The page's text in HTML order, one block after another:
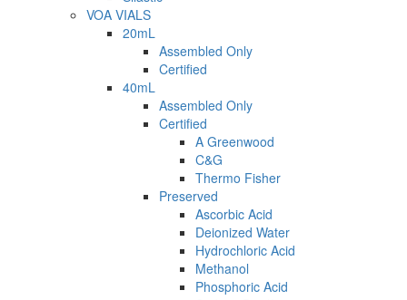
VOA VIALS
20mL
Assembled Only
Certified
40mL
Assembled Only
Certified
A Greenwood
C&G
Thermo Fisher
Preserved
Ascorbic Acid
Deionized Water
Hydrochloric Acid
Methanol
Phosphoric Acid